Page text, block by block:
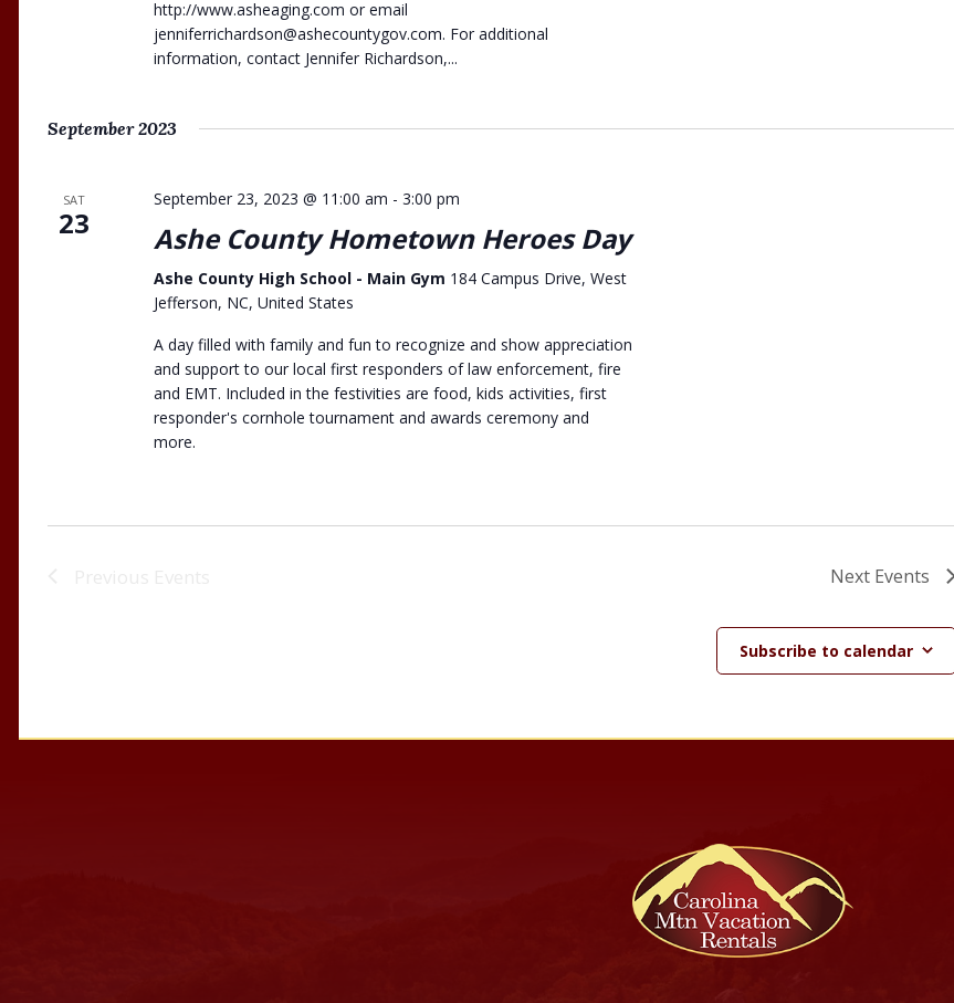
http://www.asheaging.com or email
jenniferrichardson@ashecountygov.com. For additional
information, contact Jennifer Richardson,...
September 2023
SAT
23
September 23, 2023 @ 11:00 am -3:00 pm
Ashe County Hometown Heroes Day
Ashe County High School - Main Gym 184 Campus Drive, West
Jefferson, NC, United States
A day filled with family and fun to recognize and show appreciation
and support to our local first responders of law enforcement, fire
and EMT. Included in the festivities are food, kids activities, first
responder's cornhole tournament and awards ceremony and
more.
Next Events
Subscribe to calendar